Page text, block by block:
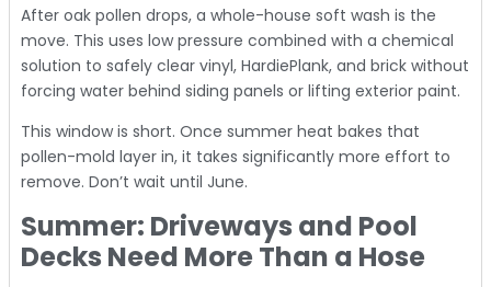
After oak pollen drops, a whole-house soft wash is the
move. This uses low pressure combined with a chemical
solution to safely clear vinyl, HardiePlank, and brick without
forcing water behind siding panels or lifting exterior paint.
This window is short. Once summer heat bakes that
pollen-mold layer in, it takes significantly more effort to
remove. Don’t wait until June.
Summer: Driveways and Pool
Decks Need More Than a Hose